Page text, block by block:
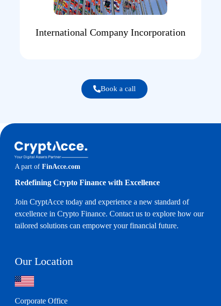
International Company Incorporation
Book a call
A part of FinAcce.com
Redefining Crypto Finance with Excellence
Join CryptAcce today and experience a new standard of
excellence in Crypto Finance. Contact us to explore how our
tailored solutions can empower your financial future.
Our Location
Corporate Office